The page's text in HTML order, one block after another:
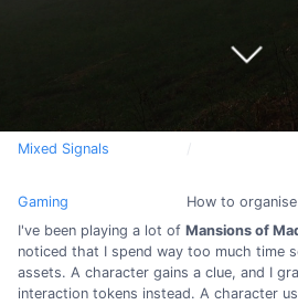
Mixed Signals
Gaming
How to
I've been playing a lot of Mansions of
noticed that I spend way too much time
assets. A character gains a clue, and I
interaction tokens instead. A character